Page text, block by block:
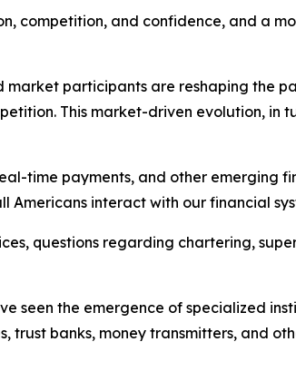
competition, and confidence, and a
market participants are reshaping the
This market-driven evolution,
time payments, and other emerging
Americans interact with our financial
questions regarding chartering,
seen the emergence of specialized
trust banks, money transmitters, and